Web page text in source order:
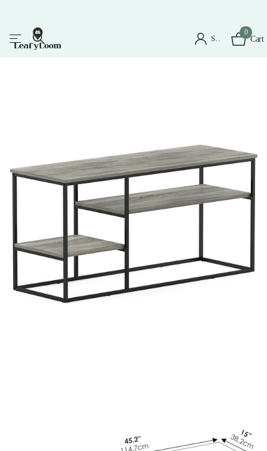
Sign in
0
Cart